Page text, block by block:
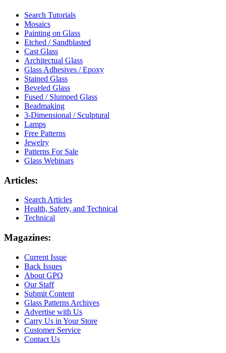
Search Tutorials
Mosaics
Painting on Glass
Etched / Sandblasted
Cast Glass
Architectual Glass
Glass Adhesives / Epoxy
Stained Glass
Beveled Glass
Fused / Slumped Glass
Beadmaking
3-Dimensional / Sculptural
Lamps
Free Patterns
Jewelry
Patterns For Sale
Glass Webinars
Articles:
Search Articles
Health, Safety, and Technical
Technical
Magazines:
Current Issue
Back Issues
About GPQ
Our Staff
Submit Content
Glass Patterns Archives
Advertise with Us
Carry Us in Your Store
Customer Service
Contact Us